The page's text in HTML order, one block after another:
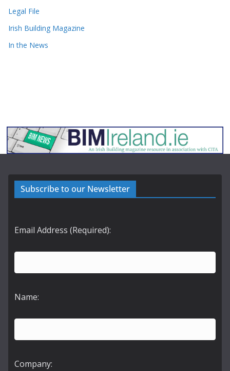
Legal File
Irish Building Magazine
In the News
Subscribe to our Newsletter
Email Address (Required):
Name:
Company: